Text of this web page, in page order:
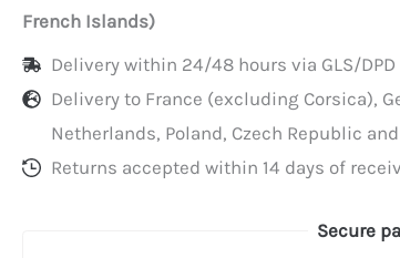
crates
green
French Islands)
Delivery within 24/48 hours via GLS/
Delivery to France (excluding Corsica),
Netherlands, Poland, Czech Republic
Returns accepted within 14 days of
Secure